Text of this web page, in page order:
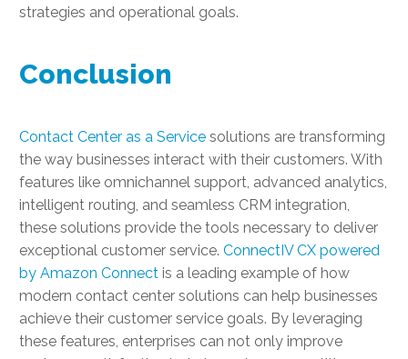
strategies and operational goals.
Conclusion
Contact Center as a Service solutions are transforming
the way businesses interact with their customers. With
features like omnichannel support, advanced analytics,
intelligent routing, and seamless CRM integration,
these solutions provide the tools necessary to deliver
exceptional customer service. ConnectIV CX powered
by Amazon Connect is a leading example of how
modern contact center solutions can help businesses
achieve their customer service goals. By leveraging
these features, enterprises can not only improve